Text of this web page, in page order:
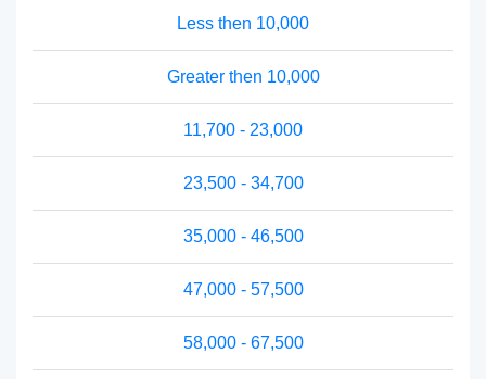
Less then 10,000
Greater then 10,000
11,700 - 23,000
23,500 - 34,700
35,000 - 46,500
47,000 - 57,500
58,000 - 67,500